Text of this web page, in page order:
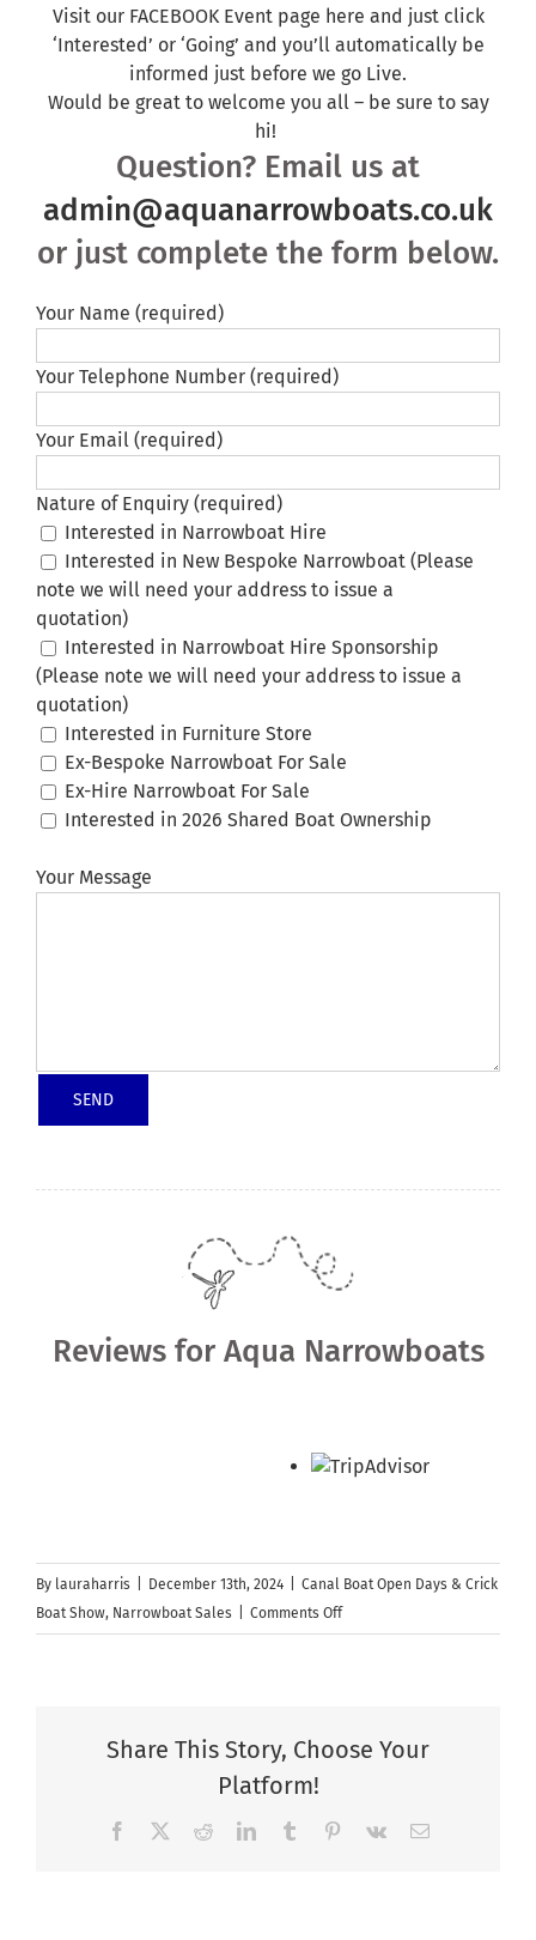
Visit our FACEBOOK Event page here and just click
‘Interested’ or ‘Going’ and you’ll automatically be
informed just before we go Live.
Would be great to welcome you all – be sure to say
hi!
Question? Email us at
admin@aquanarrowboats.co.uk
or just complete the form below.
Your Name (required)
Your Telephone Number (required)
Your Email (required)
Nature of Enquiry (required)
Interested in Narrowboat Hire
Interested in New Bespoke Narrowboat (Please
note we will need your address to issue a
quotation)
Interested in Narrowboat Hire Sponsorship
(Please note we will need your address to issue a
quotation)
Interested in Furniture Store
Ex-Bespoke Narrowboat For Sale
Ex-Hire Narrowboat For Sale
Interested in 2026 Shared Boat Ownership
Your Message
Reviews for Aqua Narrowboats
By lauraharris December 13th, 2024
Canal Boat Open Days & Crick
Boat Show, Narrowboat Sales Comments Offon
Facebook
of
Holly
Share This Story, Choose Your
Platform!
Facebook RedditLinkedInTumblr Pinterest
Vk Email